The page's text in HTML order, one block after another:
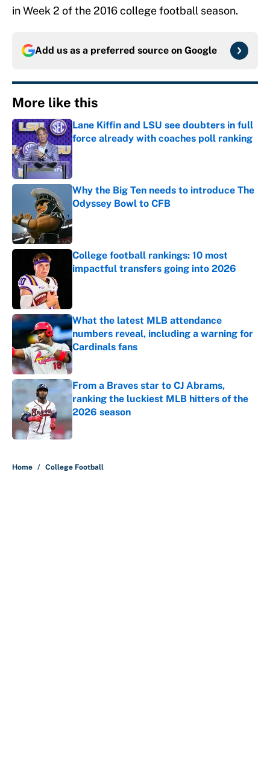
in Week 2 of the 2016 college football season.
Add us as a preferred source on Google
More like this
Lane Kiffin and LSU see doubters in full
force already with coaches poll ranking
Why the Big Ten needs to introduce The
Odyssey Bowl to CFB
College football rankings: 10 most
impactful transfers going into 2026
What the latest MLB attendance
numbers reveal, including a warning for
Cardinals fans
Published by on Invalid Date
From a Braves star to CJ Abrams,
ranking the luckiest MLB hitters of the
2026 season
Published by on Invalid Date
Home / College Football